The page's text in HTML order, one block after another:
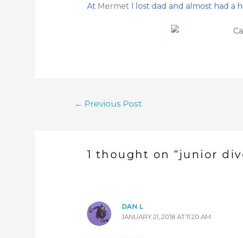
At Mermet I lost dad and almost had a
← Previous Post
1 thought on “junior
DAN L
JANUARY 21, 2018 AT 11:20 AM